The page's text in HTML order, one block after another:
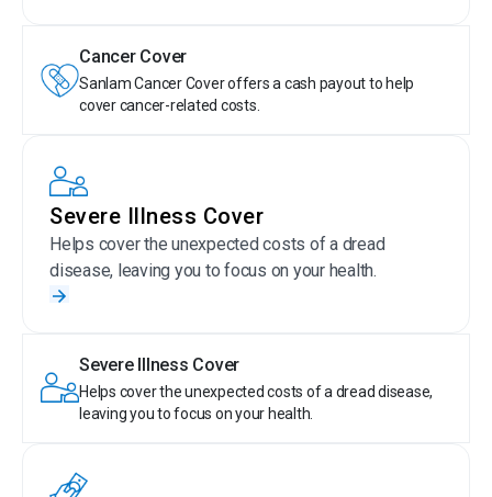
Cancer Cover
Sanlam Cancer Cover offers a cash payout to help
cover cancer-related costs.
Severe Illness Cover
Helps cover the unexpected costs of a dread
disease, leaving you to focus on your health.
Severe Illness Cover
Helps cover the unexpected costs of a dread disease,
leaving you to focus on your health.